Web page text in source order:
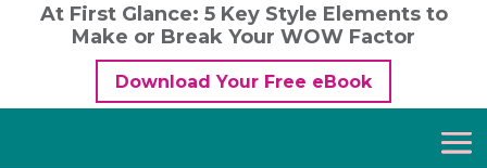
At First Glance: 5 Key Style Elements to
Make or Break Your WOW Factor
Download Your Free eBook